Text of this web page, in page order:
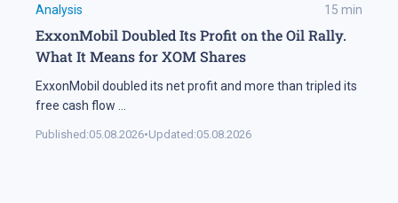
Analysis 15 min
ExxonMobil Doubled Its Profit on the Oil Rally.
What It Means for XOM Shares
ExxonMobil doubled its net profit and more than tripled its
free cash flow
Published:05.08.2026•Updated:05.08.2026